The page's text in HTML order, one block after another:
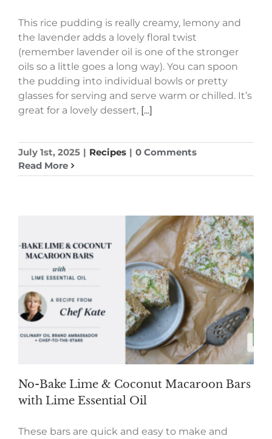
This rice pudding is really creamy, lemony and
the lavender adds a lovely floral twist
(remember lavender oil is one of the stronger
oils so a little goes a long way). You can spoon
the pudding into individual bowls or pretty
glasses for serving and serve warm or chilled. It’s
great for a lovely dessert, [...]
July 1st, 2025 | Recipes | 0 Comments
Read More
No-Bake Lime & Coconut Macaroon Bars
with Lime Essential Oil
These bars are quick and easy to make and